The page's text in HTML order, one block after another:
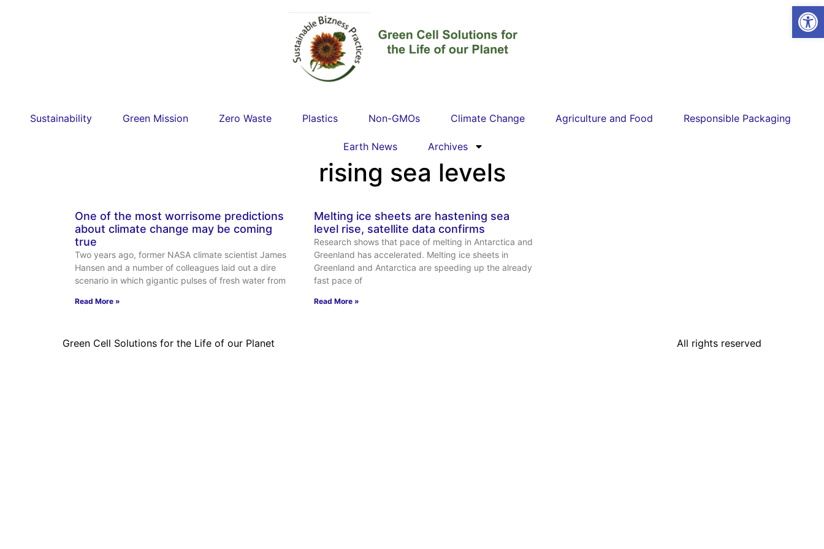
Sustainability Green Mission Zero Waste Plastics Non-GMOs Climate Change Agriculture and Food Responsible Packaging
Earth News Archives
rising sea levels
One of the most worrisome predictions
about climate change may be coming
true
Two years ago, former NASA climate scientist James
Hansen and a number of colleagues laid out a dire
scenario in which gigantic pulses of fresh water from
Read More »
Melting ice sheets are hastening sea
level rise, satellite data confirms
Research shows that pace of melting in Antarctica and
Greenland has accelerated. Melting ice sheets in
Greenland and Antarctica are speeding up the already
fast pace of
Read More »
Green Cell Solutions for the Life of our Planet All rights reserved